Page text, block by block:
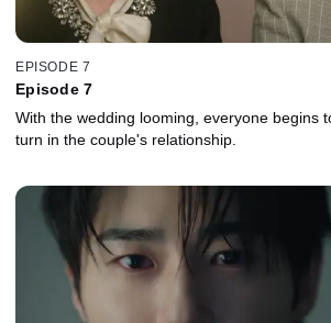
EPISODE 7
Episode 7
With the wedding looming, everyone begins
turn in the couple's relationship.